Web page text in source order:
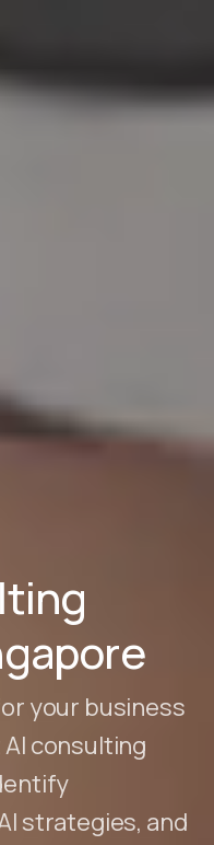
your business
consulting
strategies, and